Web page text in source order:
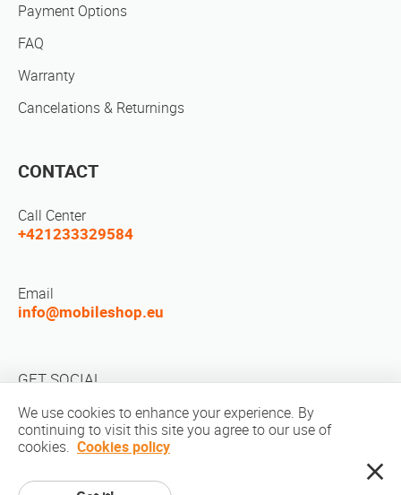
Payment Options
FAQ
Warranty
Cancelations & Returnings
CONTACT
Call Center
+421233329584
Email
info@mobileshop.eu
GET SOCIAL
We use cookies to enhance your experience. By
continuing to visit this site you agree to our use of
cookies. Cookies policy